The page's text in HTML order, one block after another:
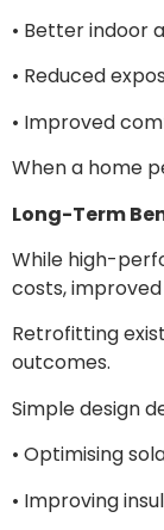
• Better indoor
• Reduced
• Improved
When a home
Long-Term
While high-
costs,
Retrofitting
outcomes.
Simple design
• Optimising
• Improving